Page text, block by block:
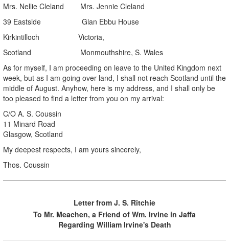
Mrs. Nellie Cleland Mrs. Jennie Cleland
39 Eastside Glan Ebbu House
Kirkintilloch Victoria,
Scotland Monmouthshire, S. Wales
As for myself, I am proceeding on leave to the United Kingdom next
week, but as I am going over land, I shall not reach Scotland until the
middle of August. Anyhow, here is my address, and I shall only be
too pleased to find a letter from you on my arrival:
C/O A. S. Coussin
11 Minard Road
Glasgow, Scotland
My deepest respects, I am yours sincerely,
Thos. Coussin
Letter from J. S. Ritchie
To Mr. Meachen, a Friend of Wm. Irvine in Jaffa
Regarding William Irvine's Death